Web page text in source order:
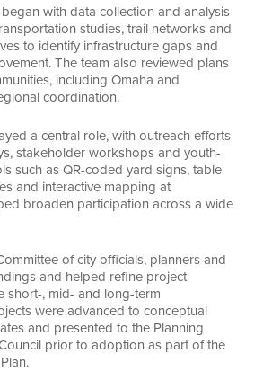
with data collection and analysis
studies, trail networks and
to identify infrastructure gaps and
The team also reviewed plans
including Omaha and
coordination.
a central role, with outreach efforts
stakeholder workshops and youth-
such as QR-coded yard signs, table
and interactive mapping at
broaden participation across a wide
of city officials, planners and
and helped refine project
short-, mid- and long-term
were advanced to conceptual
and presented to the Planning
prior to adoption as part of the